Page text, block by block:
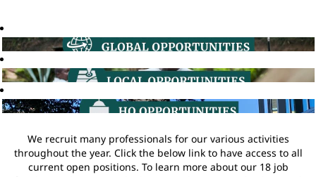
We recruit many professionals for our various activities
throughout the year. Click the below link to have access to all
current open positions. To learn more about our 18 job